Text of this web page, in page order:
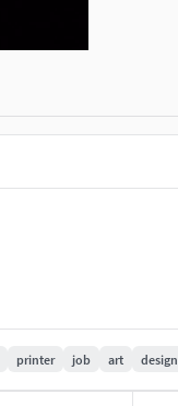
printer job art design